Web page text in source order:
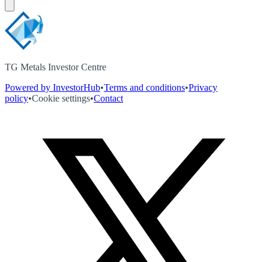
TG Metals Investor Centre
Powered by InvestorHub•Terms and conditions•Privacy
policy•Cookie settings•Contact